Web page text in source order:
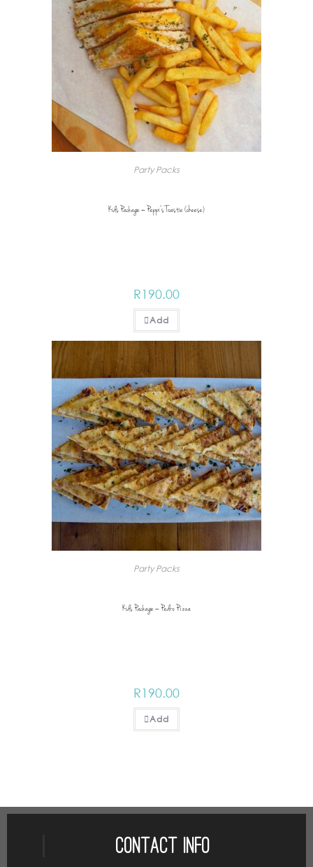
Party Packs
Kids Package – Peppi’s Toastie (cheese)
R190.00
Add
Party Packs
Kids Package – Pedro Pizza
R190.00
Add
Contact Info